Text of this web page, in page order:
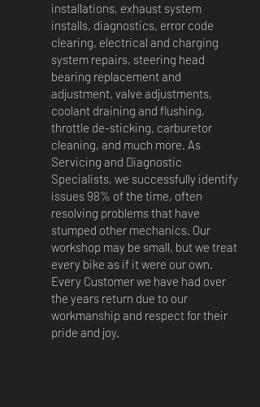
installations, exhaust system
installs, diagnostics, error code
clearing, electrical and charging
system repairs, steering head
bearing replacement and
adjustment, valve adjustments,
coolant draining and flushing,
throttle de-sticking, carburetor
cleaning, and much more. As
Servicing and Diagnostic
Specialists, we successfully identify
issues 98% of the time, often
resolving problems that have
stumped other mechanics. Our
workshop may be small, but we treat
every bike as if it were our own.
Every Customer we have had over
the years return due to our
workmanship and respect for their
pride and joy.